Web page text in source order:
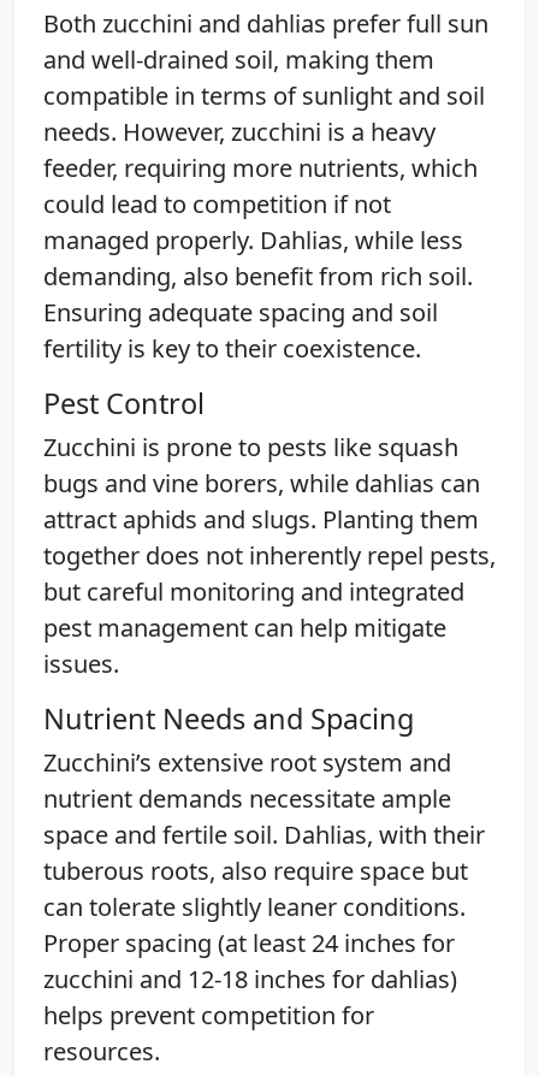
Both zucchini and dahlias prefer full sun
and well-drained soil, making them
compatible in terms of sunlight and soil
needs. However, zucchini is a heavy
feeder, requiring more nutrients, which
could lead to competition if not
managed properly. Dahlias, while less
demanding, also benefit from rich soil.
Ensuring adequate spacing and soil
fertility is key to their coexistence.
Pest Control
Zucchini is prone to pests like squash
bugs and vine borers, while dahlias can
attract aphids and slugs. Planting them
together does not inherently repel pests,
but careful monitoring and integrated
pest management can help mitigate
issues.
Nutrient Needs and Spacing
Zucchini’s extensive root system and
nutrient demands necessitate ample
space and fertile soil. Dahlias, with their
tuberous roots, also require space but
can tolerate slightly leaner conditions.
Proper spacing (at least 24 inches for
zucchini and 12-18 inches for dahlias)
helps prevent competition for
resources.